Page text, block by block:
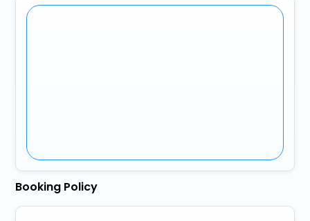
Booking Policy